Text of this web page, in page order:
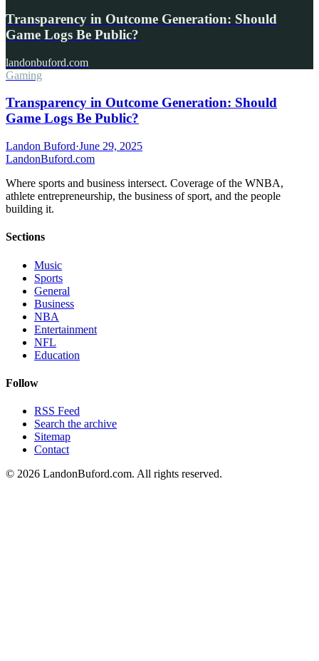
Transparency in Outcome Generation: Should
Game Logs Be Public?
landonbuford.com
Gaming
Transparency in Outcome Generation: Should
Game Logs Be Public?
Landon Buford·June 29, 2025
LandonBuford.com
Where sports and business intersect. Coverage of the WNBA,
athlete entrepreneurship, the business of sport, and the people
building it.
Sections
Music
Sports
General
Business
NBA
Entertainment
NFL
Education
Follow
RSS Feed
Search the archive
Sitemap
Contact
© 2026 LandonBuford.com. All rights reserved.